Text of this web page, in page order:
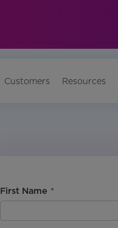
Customers Resources
*
First Name